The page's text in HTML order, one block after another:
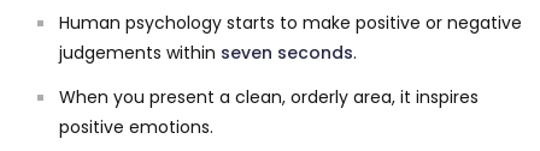
Human psychology starts to make positive or negative
judgements within seven seconds.
When you present a clean, orderly area, it inspires
positive emotions.